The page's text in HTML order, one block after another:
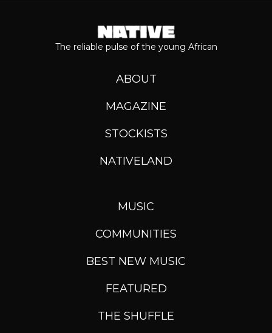
The reliable pulse of the young African
ABOUT
MAGAZINE
STOCKISTS
NATIVELAND
MUSIC
COMMUNITIES
BEST NEW MUSIC
FEATURED
THE SHUFFLE